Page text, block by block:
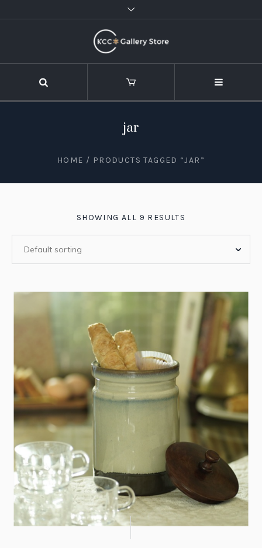
jar
HOME / PRODUCTS TAGGED “JAR”
SHOWING ALL 9 RESULTS